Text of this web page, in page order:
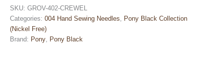
Needles
Sizes
3
to
SKU: GROV-402-CREWEL
Categories: 004 Hand Sewing Needles
Pony Black Collection
(Nickel Free)
Brand: Pony Pony Black